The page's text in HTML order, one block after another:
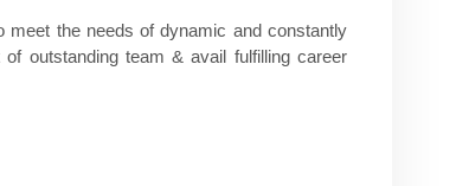
meet the needs of dynamic and constantly
outstanding team & avail fulfilling career